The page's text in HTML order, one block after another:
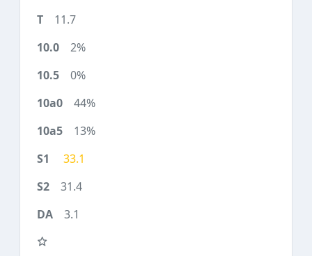
11.7
2%
0%
44%
13%
33.1
31.4
3.1